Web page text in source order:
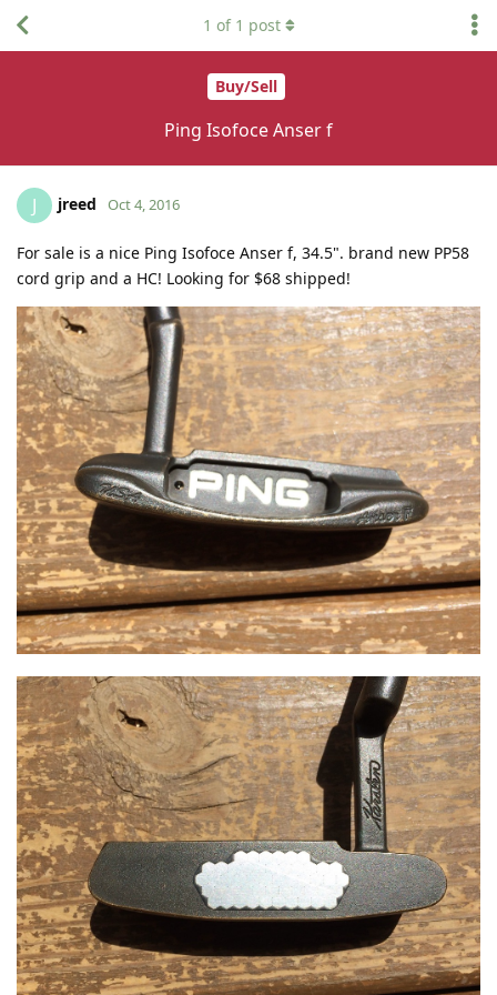
Buy/Sell
Ping Isofoce Anser f
1 of 1 post
J jreed Oct 4, 2016
For sale is a nice Ping Isofoce Anser f, 34.5". brand new PP58
cord grip and a HC! Looking for $68 shipped!